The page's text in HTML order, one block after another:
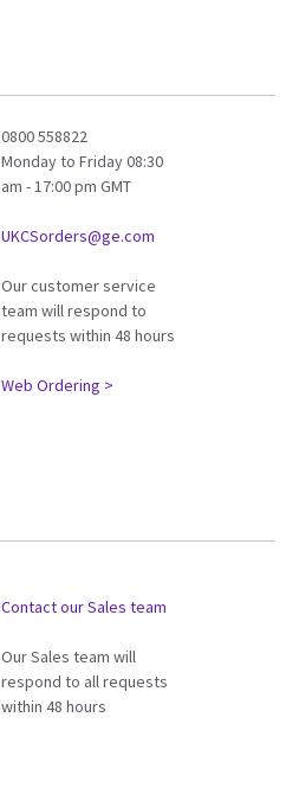
0800 558822
Monday to Friday 08:30
am - 17:00 pm GMT
UKCSorders@ge.com
Our customer service
team will respond to
requests within 48 hours
Web Ordering >
Contact our Sales team
Our Sales team will
respond to all requests
within 48 hours